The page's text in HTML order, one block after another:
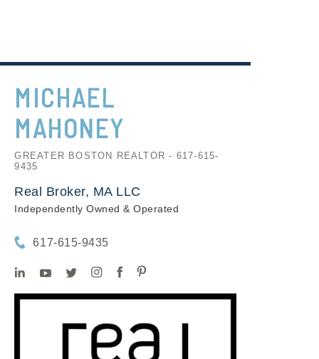
MICHAEL
MAHONEY
GREATER BOSTON REALTOR - 617-615-
9435
Real Broker, MA LLC
Independently Owned & Operated
617-615-9435